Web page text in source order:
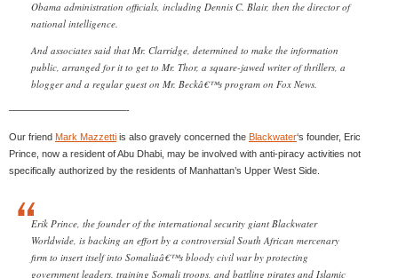
Obama administration officials, including Dennis C. Blair, then the director of
national intelligence.
And associates said that Mr. Clarridge, determined to make the information
public, arranged for it to get to Mr. Thor, a square-jawed writer of thrillers, a
blogger and a regular guest on Mr. Beckâ€™s program on Fox News.
————————————-
Our friend Mark Mazzetti is also gravely concerned the Blackwater‘s founder, Eric
Prince, now a resident of Abu Dhabi, may be involved with anti-piracy activities not
specifically authorized by the residents of Manhattan’s Upper West Side.
Erik Prince, the founder of the international security giant Blackwater
Worldwide, is backing an effort by a controversial South African mercenary
firm to insert itself into Somaliaâ€™s bloody civil war by protecting
government leaders, training Somali troops, and battling pirates and Islamic